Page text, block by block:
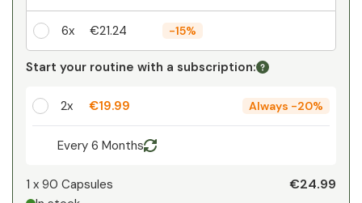
6x €21.24 -15%
Your personal discount
-%
Start your routine with a subscription:
2x €19.99 Always -20%
Every 6 Months
1 x 90 Capsules
€24.99